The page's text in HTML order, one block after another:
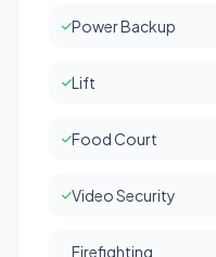
Power Backup
Lift
Food Court
Video Security
Firefighting